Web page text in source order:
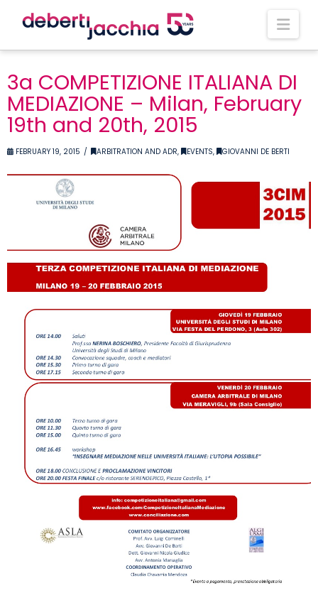
3a COMPETIZIONE ITALIANA DI
MEDIAZIONE – Milan, February
19th and 20th, 2015
FEBRUARY 19, 2015 ARBITRATION AND ADR, EVENTS, GIOVANNI DE BERTI